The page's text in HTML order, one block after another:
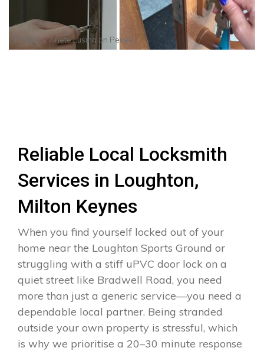
Photo byAnete Lusina on Pexels
Reliable Local Locksmith
Services in Loughton,
Milton Keynes
When you find yourself locked out of your
home near the Loughton Sports Ground or
struggling with a stiff uPVC door lock on a
quiet street like Bradwell Road, you need
more than just a generic service—you need a
dependable local partner. Being stranded
outside your own property is stressful, which
is why we prioritise a 20–30 minute response